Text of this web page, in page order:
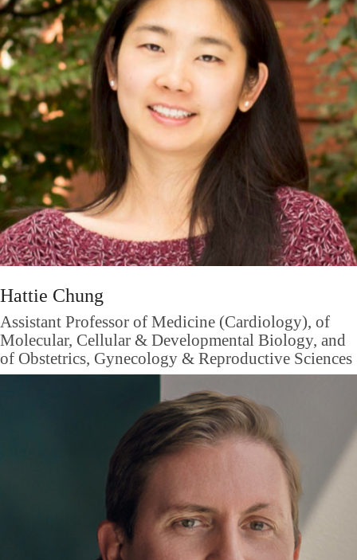
Hattie Chung
Assistant Professor of Medicine (Cardiology), of
Molecular, Cellular & Developmental Biology, and
of Obstetrics, Gynecology & Reproductive Sciences